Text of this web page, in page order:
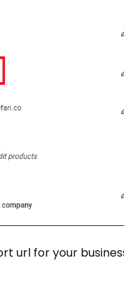
url for your